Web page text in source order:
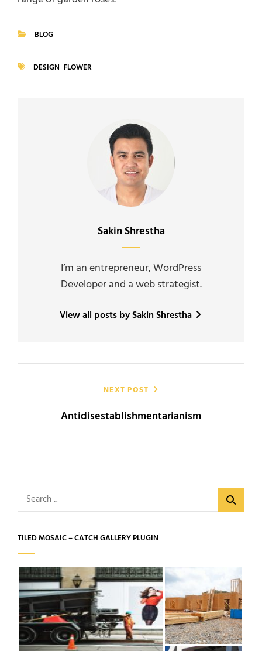
BLOG
DESIGN FLOWER
Author:
Sakin Shrestha
I’m an entrepreneur, WordPress
Developer and a web strategist.
View all posts by Sakin Shrestha
navigationNEXT POST
Antidisestablishmentarianism
Search
for:
TILED MOSAIC – CATCH GALLERY PLUGIN